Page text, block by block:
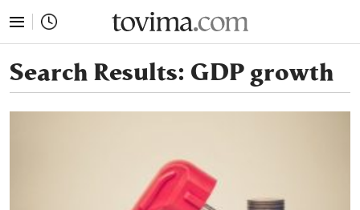
Search Results: GDP growth